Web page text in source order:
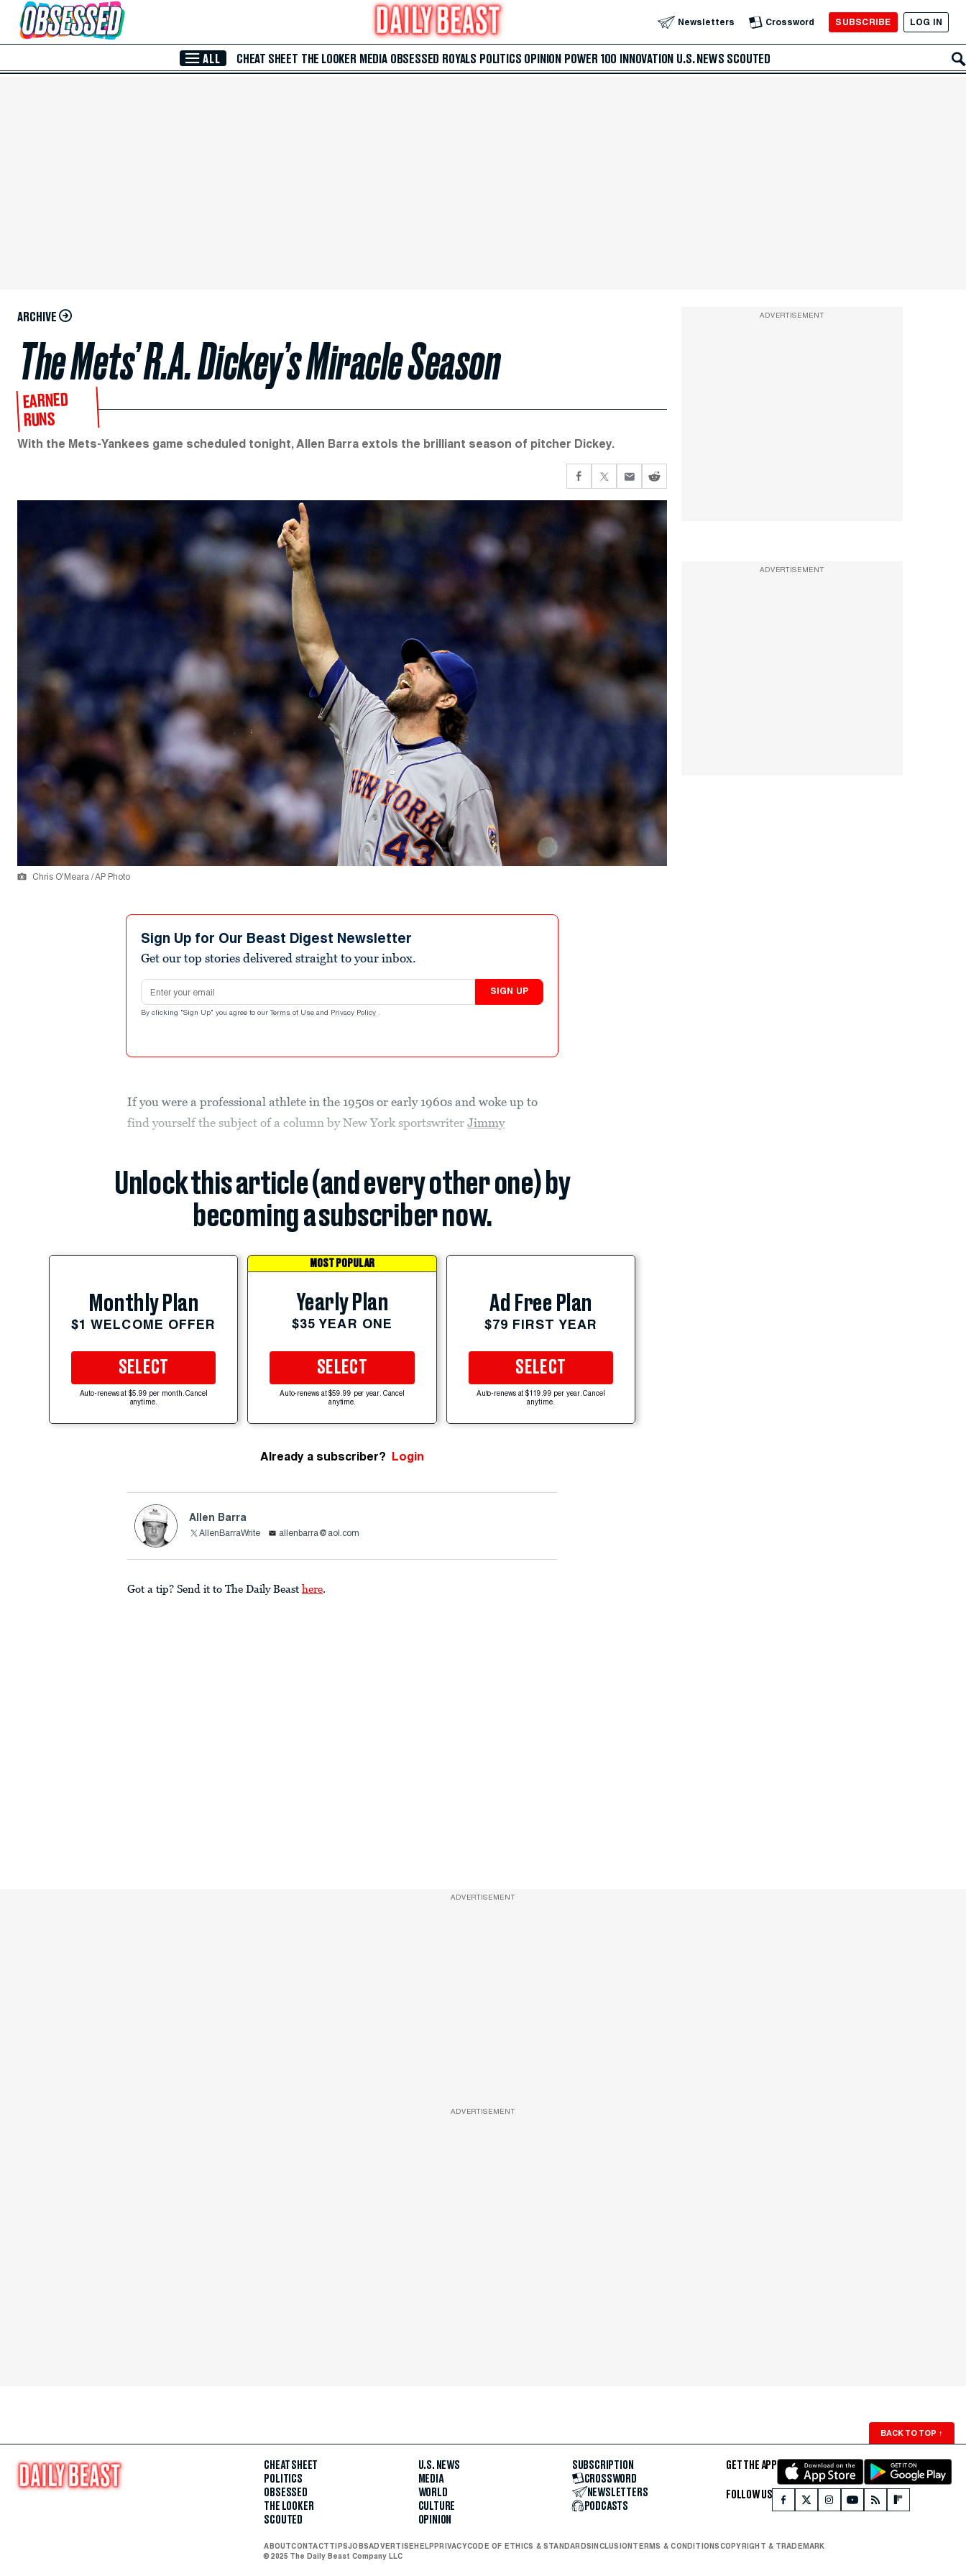
Skip to Main Content Newsletters Crossword SUBSCRIBE LOG IN
ALL CHEAT SHEET THE LOOKER MEDIA OBSESSED ROYALS POLITICS OPINION POWER 100 INNOVATION U.S. NEWS SCOUTED
ARCHIVE
The Mets’ R.A. Dickey’s Miracle Season
EARNED
RUNS
With the Mets-Yankees game scheduled tonight, Allen Barra extols the brilliant season of pitcher Dickey.
Chris O'Meara / AP Photo
Sign Up for Our Beast Digest Newsletter
Get our top stories delivered straight to your inbox.
Email address
SIGN UP
By clicking "Sign Up" you agree to our Terms of Use and Privacy Policy .
If you were a professional athlete in the 1950s or early 1960s and woke up to
find yourself the subject of a column by New York sportswriterJimmy
Unlock this article (and every other one) by
becoming a subscriber now.
Monthly Plan
$1 WELCOME OFFER
SELECT
Auto-renews at $5.99 per month. Cancel
anytime.
MOST POPULAR
Yearly Plan
$35 YEAR ONE
SELECT
Auto-renews at $59.99 per year. Cancel
anytime.
Ad Free Plan
$79 FIRST YEAR
SELECT
Auto-renews at $119.99 per year. Cancel
anytime.
Already a subscriber? Login
Allen Barra
AllenBarraWrite allenbarra@aol.com
Got a tip? Send it to The Daily Beast here.
ADVERTISEMENT
ADVERTISEMENT
ADVERTISEMENT
ADVERTISEMENT
BACK TO TOP ↑
CHEAT SHEET
POLITICS
OBSESSED
THE LOOKER
SCOUTED
U.S. NEWS
MEDIA
WORLD
CULTURE
OPINION
SUBSCRIPTION
CROSSWORD
NEWSLETTERS
PODCASTS
GET THE APP
FOLLOW US
ABOUTCONTACTTIPSJOBSADVERTISE HELP PRIVACYCODE OF ETHICS & STANDARDS INCLUSION TERMS & CONDITIONSCOPYRIGHT & TRADEMARK
© 2025 The Daily Beast Company LLC